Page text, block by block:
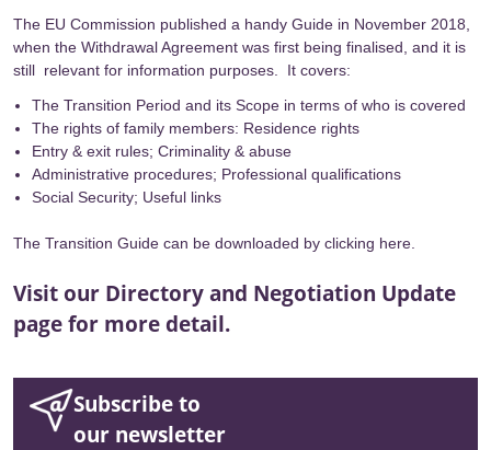
The EU Commission published a handy Guide in November 2018,
when the Withdrawal Agreement was first being finalised, and it is
still relevant for information purposes. It covers:
The Transition Period and its Scope in terms of who is covered
The rights of family members: Residence rights
Entry & exit rules; Criminality & abuse
Administrative procedures; Professional qualifications
Social Security; Useful links
The Transition Guide can be downloaded by clicking here
Visit our Directoryand Negotiation Update
page for more detail.
Subscribe to
our newsletter